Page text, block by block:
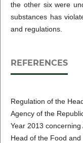
the other six were
substances has
and regulations.
REFERENCES
Regulation of the
Agency of the
Year 2013
Head of the Food